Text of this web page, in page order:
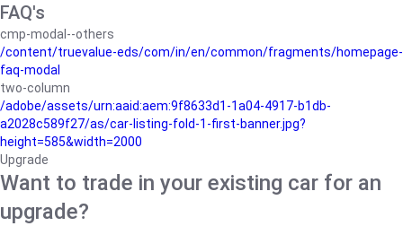
FAQ's
cmp-modal--others
/content/truevalue-eds/com/in/en/common/fragments/homepage-
faq-modal
two-column
/adobe/assets/urn:aaid:aem:9f8633d1-1a04-4917-b1db-
a2028c589f27/as/car-listing-fold-1-first-banner.jpg?
height=585&width=2000
Upgrade
Want to trade in your existing car for an
upgrade?